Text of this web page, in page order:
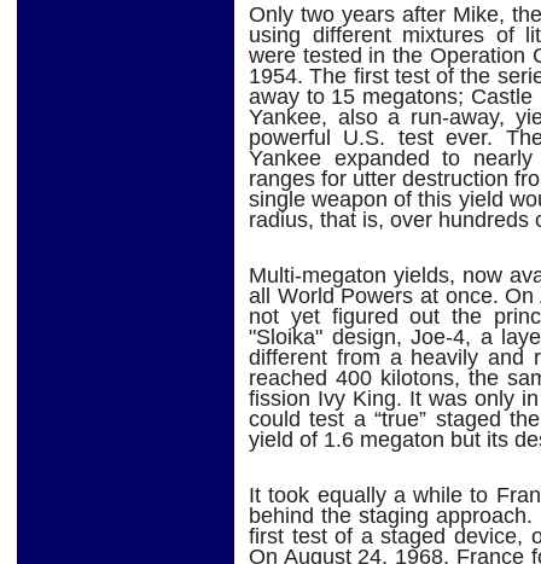
Only two years after Mike,
using different mixtures of
were tested in the Operation
1954. The first test of the
away to 15 megatons;
Yankee, also a run-away,
powerful U.S. test ever.
Yankee expanded to
ranges for utter destruction
single weapon of this yield
radius, that is, over hundreds
Multi-megaton yields, now
all World Powers at once.
not yet figured out the
"Sloika" design, Joe-4, a
different from a heavily and
reached 400 kilotons, the
fission Ivy King. It was only
could test a “true” staged
yield of 1.6 megaton but its
It took equally a while to
behind the staging
first test of a staged device,
On August 24, 1968, France